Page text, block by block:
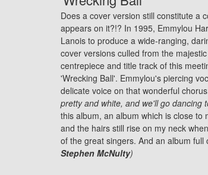
Does a cover version still constitute a
appears on it?!? In 1995, Emmylou
Lanois to produce a wide-ranging,
cover versions culled from the
centrepiece and title track of this
'Wrecking Ball'. Emmylou's piercing
delicate voice on that wonderful
pretty and white, and we'll go dancing
this album, an album which is close
and the hairs still rise on my neck
of the great singers. And an album
Stephen McNulty)